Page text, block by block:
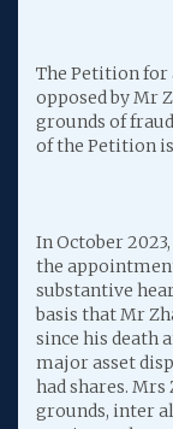
The Petition
opposed by Mr
grounds of
of the Petition
In October
the
substantive
basis that Mr
since his death
major asset
had shares.
grounds, inter